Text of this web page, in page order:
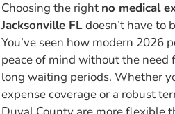
Choosing the right no medical
Jacksonville FLdoesn’t have to
You’ve seen how modern 2026
peace of mind without the need
long waiting periods. Whether
expense coverage or a robust